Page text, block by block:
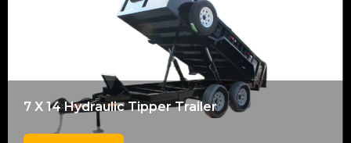
7 X 14 Hydraulic Tipper Trailer